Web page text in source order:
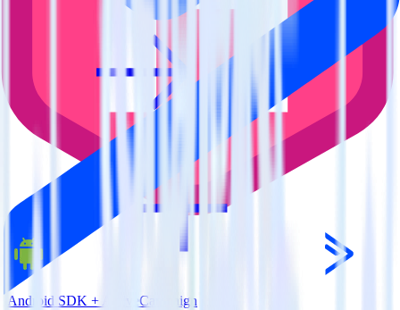
Android SDK + ActiveCampaign